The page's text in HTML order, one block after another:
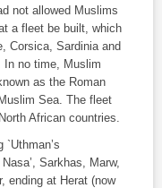
not allowed Muslims
a fleet be built, which
Corsica, Sardinia and
In no time, Muslim
as the Roman
Sea. The fleet
African countries.
Sarkhas, Marw,
ending at Herat (now